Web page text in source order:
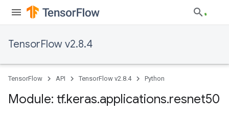
TensorFlow v2.8.4
TensorFlow API TensorFlow v2.8.4 Python
Module: tf.keras.applications.resnet50